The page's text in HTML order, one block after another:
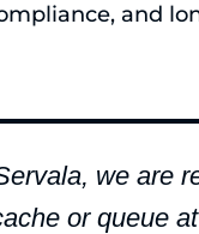
and
we are
or queue